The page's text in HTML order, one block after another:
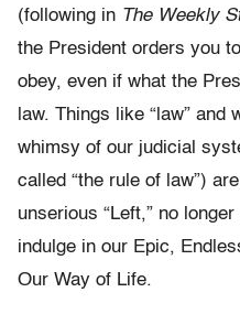
(following in The Weekly
the President orders you
obey, even if what the
law. Things like “law” and
whimsy of our judicial
called “the rule of law”)
unserious “Left,” no
indulge in our Epic,
Our Way of Life.